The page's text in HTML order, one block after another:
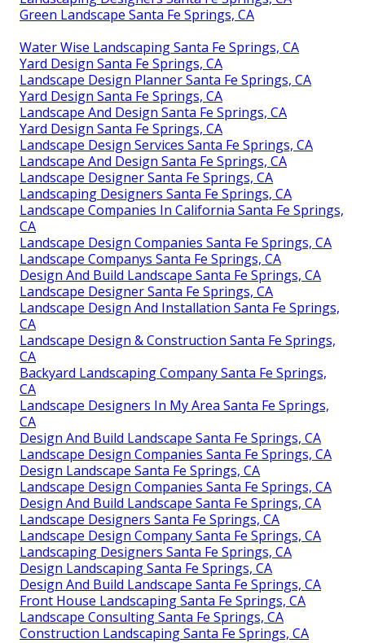
Green Landscape Santa Fe Springs, CA
Water Wise Landscaping Santa Fe Springs, CA
Yard Design Santa Fe Springs, CA
Landscape Design Planner Santa Fe Springs, CA
Yard Design Santa Fe Springs, CA
Landscape And Design Santa Fe Springs, CA
Yard Design Santa Fe Springs, CA
Landscape Design Services Santa Fe Springs, CA
Landscape And Design Santa Fe Springs, CA
Landscape Designer Santa Fe Springs, CA
Landscaping Designers Santa Fe Springs, CA
Landscape Companies In California Santa Fe Springs,
CA
Landscape Design Companies Santa Fe Springs, CA
Landscape Companys Santa Fe Springs, CA
Design And Build Landscape Santa Fe Springs, CA
Landscape Designer Santa Fe Springs, CA
Landscape Design And Installation Santa Fe Springs,
CA
Landscape Design & Construction Santa Fe Springs,
CA
Backyard Landscaping Company Santa Fe Springs,
CA
Landscape Designers In My Area Santa Fe Springs,
CA
Design And Build Landscape Santa Fe Springs, CA
Landscape Design Companies Santa Fe Springs, CA
Design Landscape Santa Fe Springs, CA
Landscape Design Companies Santa Fe Springs, CA
Design And Build Landscape Santa Fe Springs, CA
Landscape Designers Santa Fe Springs, CA
Landscape Design Company Santa Fe Springs, CA
Landscaping Designers Santa Fe Springs, CA
Design Landscaping Santa Fe Springs, CA
Design And Build Landscape Santa Fe Springs, CA
Front House Landscaping Santa Fe Springs, CA
Landscape Consulting Santa Fe Springs, CA
Construction Landscaping Santa Fe Springs, CA